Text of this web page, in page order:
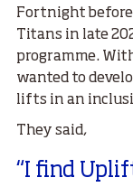
Fortnight
Titans in late
programme.
wanted to
lifts in an
They said,
“I find